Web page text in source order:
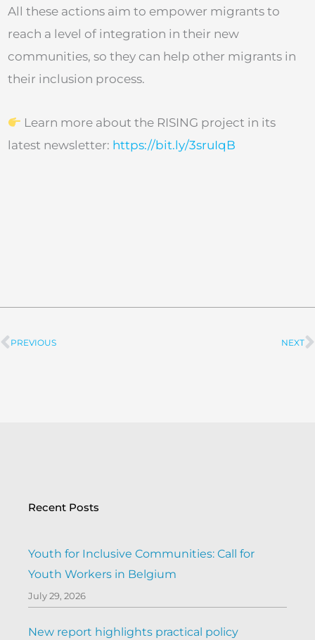
All these actions aim to empower migrants to
reach a level of integration in their new
communities, so they can help other migrants in
their inclusion process.
Learn more about the RISING project in its
latest newsletter: https://bit.ly/3sruIqB
Prev
PREVIOUS NEXT
Recent Posts
Youth for Inclusive Communities: Call for
Youth Workers in Belgium
July 29, 2026
New report highlights practical policy